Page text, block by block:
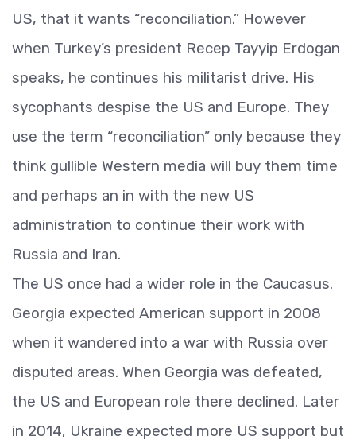
US, that it wants “reconciliation.” However
when Turkey’s president Recep Tayyip Erdogan
speaks, he continues his militarist drive. His
sycophants despise the US and Europe. They
use the term “reconciliation” only because they
think gullible Western media will buy them time
and perhaps an in with the new US
administration to continue their work with
Russia and Iran.
The US once had a wider role in the Caucasus.
Georgia expected American support in 2008
when it wandered into a war with Russia over
disputed areas. When Georgia was defeated,
the US and European role there declined. Later
in 2014, Ukraine expected more US support but